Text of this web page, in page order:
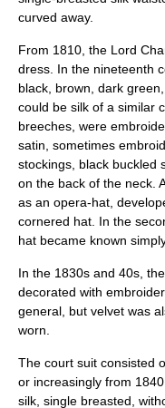
curved away.
From 1810, the Lord
dress. In the nineteenth
black, brown, dark
could be silk of a similar
breeches, were
satin, sometimes
stockings, black buckled
on the back of the neck.
as an opera-hat,
cornered hat. In the
hat became known
In the 1830s and 40s,
decorated with
general, but velvet was
worn.
The court suit consisted
or increasingly from
silk, single breasted,